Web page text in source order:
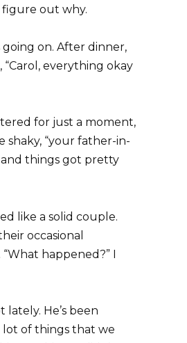
figure out why.
on. After dinner,
everything okay
for just a moment,
shaky, “your father-in-
and things got pretty
like a solid couple.
occasional
happened?” I
He’s been
lot of things that we